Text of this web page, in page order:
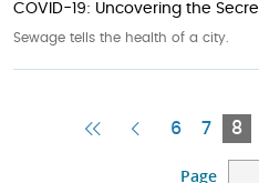
COVID-19: Uncovering the
Sewage tells the health of a city.
FirstPrevious
6 7 8
Page